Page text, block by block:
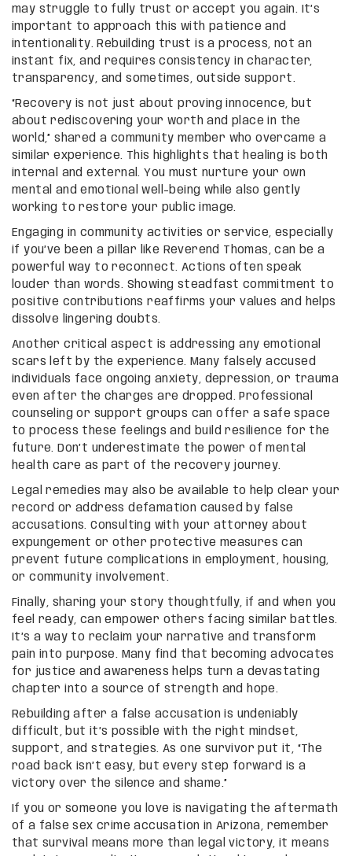
may struggle to fully trust or accept you again. It’s
important to approach this with patience and
intentionality. Rebuilding trust is a process, not an
instant fix, and requires consistency in character,
transparency, and sometimes, outside support.
“Recovery is not just about proving innocence, but
about rediscovering your worth and place in the
world,” shared a community member who overcame a
similar experience. This highlights that healing is both
internal and external. You must nurture your own
mental and emotional well-being while also gently
working to restore your public image.
Engaging in community activities or service, especially
if you’ve been a pillar like Reverend Thomas, can be a
powerful way to reconnect. Actions often speak
louder than words. Showing steadfast commitment to
positive contributions reaffirms your values and helps
dissolve lingering doubts.
Another critical aspect is addressing any emotional
scars left by the experience. Many falsely accused
individuals face ongoing anxiety, depression, or trauma
even after the charges are dropped. Professional
counseling or support groups can offer a safe space
to process these feelings and build resilience for the
future. Don’t underestimate the power of mental
health care as part of the recovery journey.
Legal remedies may also be available to help clear your
record or address defamation caused by false
accusations. Consulting with your attorney about
expungement or other protective measures can
prevent future complications in employment, housing,
or community involvement.
Finally, sharing your story thoughtfully, if and when you
feel ready, can empower others facing similar battles.
It’s a way to reclaim your narrative and transform
pain into purpose. Many find that becoming advocates
for justice and awareness helps turn a devastating
chapter into a source of strength and hope.
Rebuilding after a false accusation is undeniably
difficult, but it’s possible with the right mindset,
support, and strategies. As one survivor put it, “The
road back isn’t easy, but every step forward is a
victory over the silence and shame.”
If you or someone you love is navigating the aftermath
of a false sex crime accusation in Arizona, remember
that survival means more than legal victory, it means